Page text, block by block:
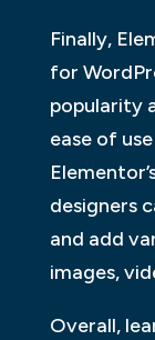
Finally,
for
popularity
ease of
designers
and add
images,
Overall,